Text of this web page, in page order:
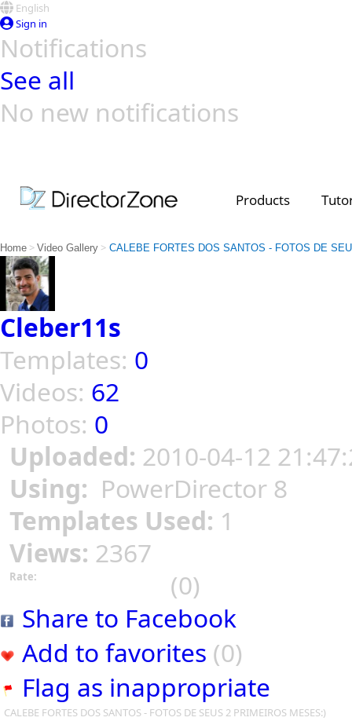
English
Sign in
Notifications
See all
No new notifications
Products
Home > Video Gallery > CALEBE FORTES DOS SANTOS - FOTOS DE
Cleber11s
Templates: 0
Videos: 62
Photos: 0
Uploaded: 2010-04-12
Using: PowerDirector 8
Templates Used: 1
Views: 2367
Rate:
(0)
Share to Facebook
Add to favorites (0)
Flag as inappropriate
CALEBE FORTES DOS SANTOS - FOTOS DE SEUS 2 PRIMEIROS MESES:)